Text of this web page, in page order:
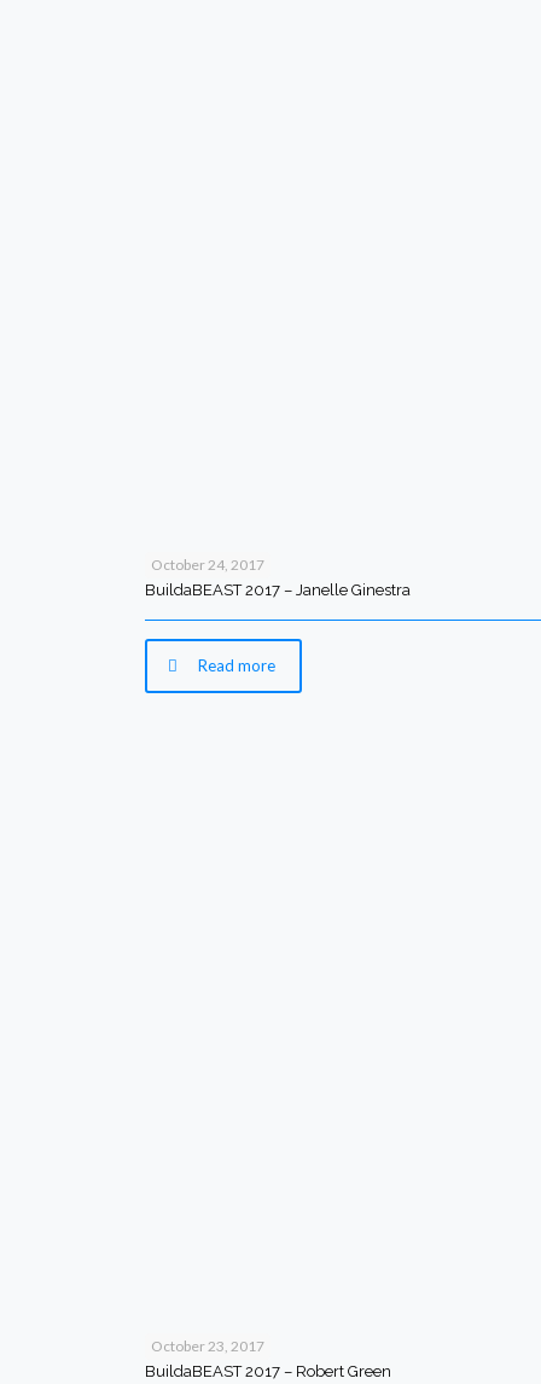
October 24, 2017
BuildaBEAST 2017 – Janelle Ginestra
Read more
October 23, 2017
BuildaBEAST 2017 – Robert Green